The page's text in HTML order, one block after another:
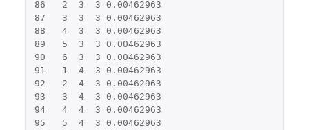
86
2 3 3
0.00462963
87
3 3 3
0.00462963
88
4 3 3
0.00462963
89
5 3 3
0.00462963
90
6 3 3
0.00462963
91
1 4 3
0.00462963
92
2 4 3
0.00462963
93
3 4 3
0.00462963
94
4 4 3
0.00462963
95
5 4 3
0.00462963